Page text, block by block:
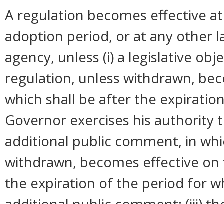
A regulation becomes effective
adoption period, or at any other
agency, unless (i) a legislative
regulation, unless withdrawn,
which shall be after the
Governor exercises his
additional public comment, in
withdrawn, becomes effective
the expiration of the period for